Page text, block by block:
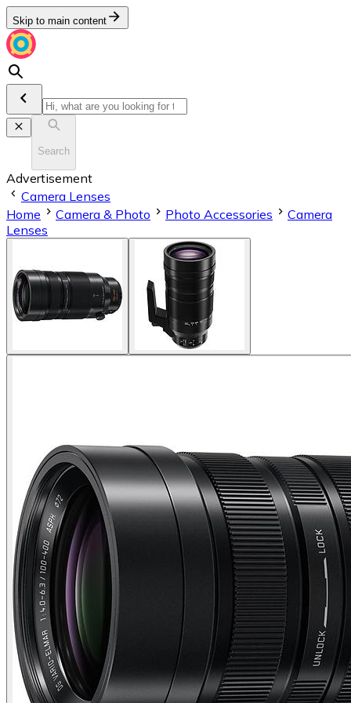
Skip to main content
Search
Advertisement
Camera Lenses
Home
Camera & Photo Photo Accessories
Camera
Lenses